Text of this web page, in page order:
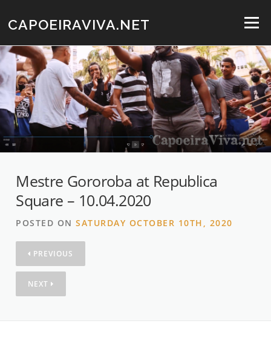
content
CAPOEIRAVIVA.NET Menu
Mestre Gororoba at Republica
Square – 10.04.2020
POSTED ONSATURDAY OCTOBER 10TH, 2020
PREVIOUS
NEXT